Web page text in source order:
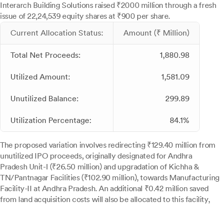
Interarch Building Solutions raised ₹2000 million through a fresh
issue of 22,24,539 equity shares at ₹900 per share.
Current Allocation Status:
Amount (₹ Million)
Total Net Proceeds: 1,880.98
Utilized Amount: 1,581.09
Unutilized Balance: 299.89
Utilization Percentage: 84.1%
The proposed variation involves redirecting ₹129.40 million from
unutilized IPO proceeds, originally designated for Andhra
Pradesh Unit-I (₹26.50 million) and upgradation of Kichha &
TN/Pantnagar Facilities (₹102.90 million), towards Manufacturing
Facility-II at Andhra Pradesh. An additional ₹0.42 million saved
from land acquisition costs will also be allocated to this facility,